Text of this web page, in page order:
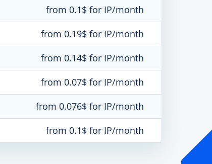
from 0.1$ for IP/month
from 0.19$ for IP/month
from 0.14$ for IP/month
from 0.07$ for IP/month
from 0.076$ for IP/month
from 0.1$ for IP/month